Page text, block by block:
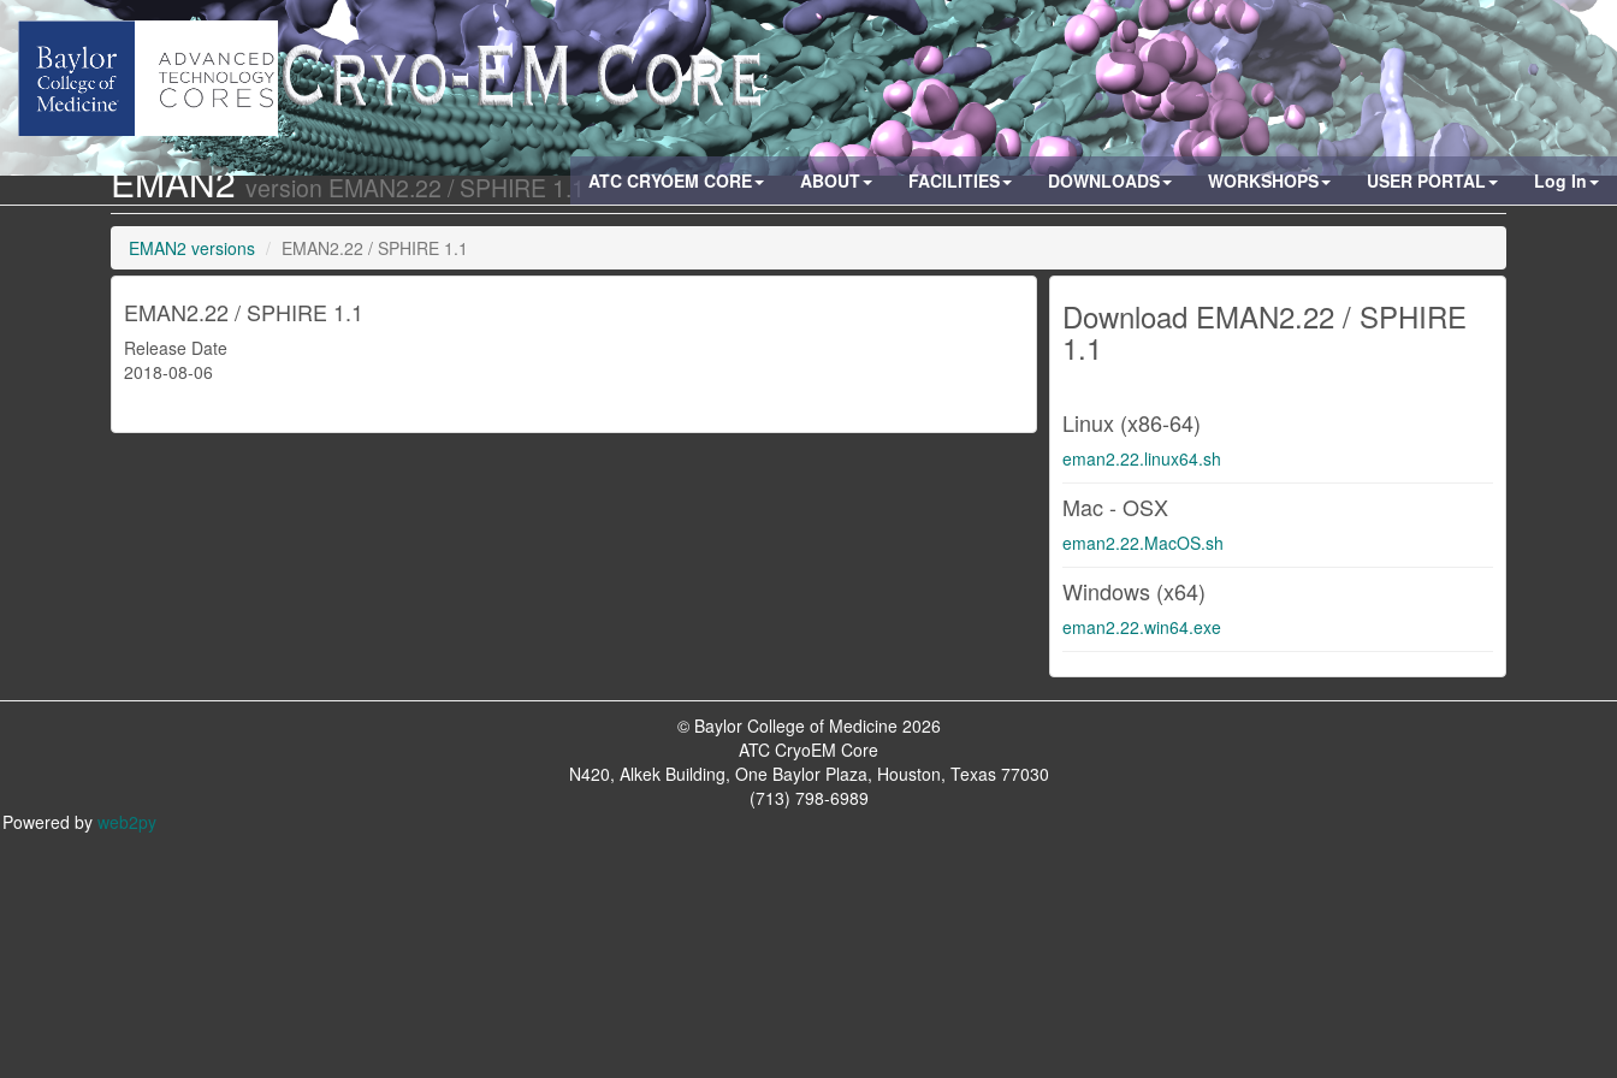
ATC CRYOEM CORE ABOUT FACILITIES DOWNLOADS WORKSHOPS USER PORTAL Log In
EMAN2version EMAN2.22 / SPHIRE 1.1
EMAN2 versions EMAN2.22 / SPHIRE 1.1
EMAN2.22 / SPHIRE 1.1
Release Date
2018-08-06
Download EMAN2.22 / SPHIRE
1.1
Linux (x86-64)
eman2.22.linux64.sh
Mac - OSX
eman2.22.MacOS.sh
Windows (x64)
eman2.22.win64.exe
© Baylor College of Medicine 2026
ATC CryoEM Core
N420, Alkek Building, One Baylor Plaza, Houston, Texas 77030
(713) 798-6989
by web2py